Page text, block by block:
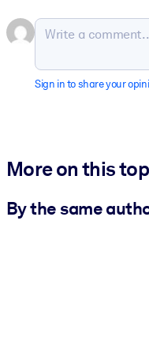
Sign in to share your
More on this
By the same